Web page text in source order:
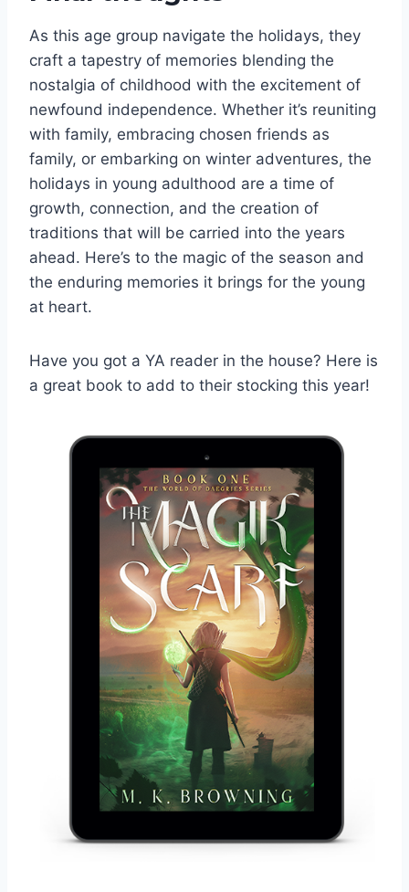
As this age group navigate the holidays, they
craft a tapestry of memories blending the
nostalgia of childhood with the excitement of
newfound independence. Whether it’s reuniting
with family, embracing chosen friends as
family, or embarking on winter adventures, the
holidays in young adulthood are a time of
growth, connection, and the creation of
traditions that will be carried into the years
ahead. Here’s to the magic of the season and
the enduring memories it brings for the young
at heart.
Have you got a YA reader in the house? Here is
a great book to add to their stocking this year!